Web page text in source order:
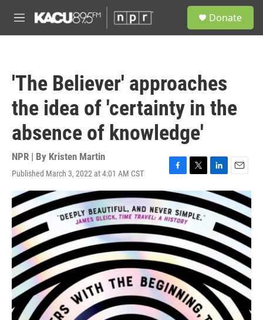
M
e
Donate
'The Believer' approaches
the idea of 'certainty in the
absence of knowledge'
NPR | By Kristen Martin
Published March 3, 2022 at 4:01 AM CST
F
a
c
e
b
o
o
k
T
w
i
t
t
e
r
L
i
n
k
e
d
I
n
E
m
a
i
l